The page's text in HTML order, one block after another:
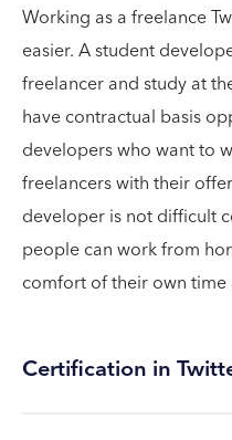
Working as a freelance
easier. A student
freelancer and study at
have contractual basis
developers who want to
freelancers with their
developer is not difficult
people can work from
comfort of their own time
Certification in